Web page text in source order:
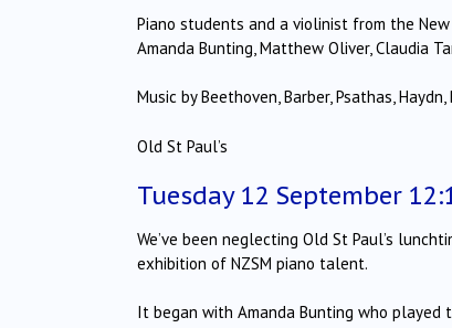
Piano students and a violinist from the
Amanda Bunting, Matthew Oliver, Claudia
Music by Beethoven, Barber, Psathas, Haydn,
Old St Paul’s
Tuesday 12 September
We’ve been neglecting Old St Paul’s
exhibition of NZSM piano talent.
It began with Amanda Bunting who played